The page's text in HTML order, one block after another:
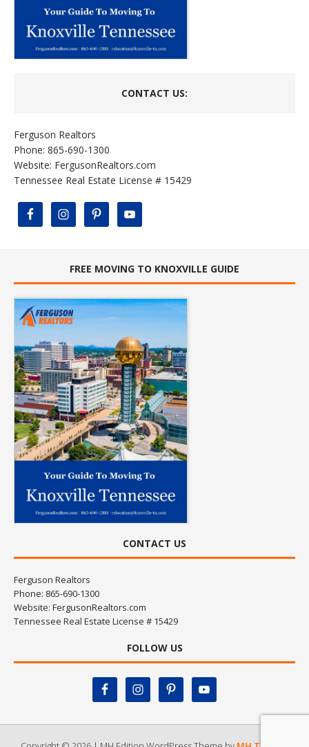
CONTACT US:
Ferguson Realtors
Phone: 865-690-1300
Website: FergusonRealtors.com
Tennessee Real Estate License # 15429
FREE MOVING TO KNOXVILLE GUIDE
CONTACT US
Ferguson Realtors
Phone: 865-690-1300
Website: FergusonRealtors.com
Tennessee Real Estate License # 15429
FOLLOW US